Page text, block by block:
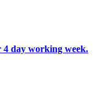
4 day working week.